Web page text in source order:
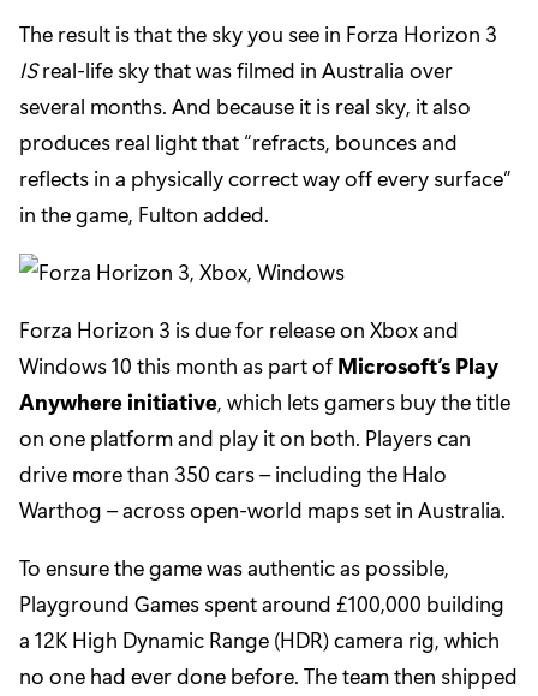
The result is that the sky you see in Forza Horizon 3
ISreal-life sky that was filmed in Australia over
several months. And because it is real sky, it also
produces real light that “refracts, bounces and
reflects in a physically correct way off every surface”
in the game, Fulton added.
Forza Horizon 3 is due for release on Xbox and
Windows 10 this month as part ofMicrosoft’s Play
Anywhere initiative, which lets gamers buy the title
on one platform and play it on both. Players can
drive more than 350 cars – including the Halo
Warthog – across open-world maps set in Australia.
To ensure the game was authentic as possible,
Playground Games spent around £100,000 building
a 12K High Dynamic Range (HDR) camera rig, which
no one had ever done before. The team then shipped